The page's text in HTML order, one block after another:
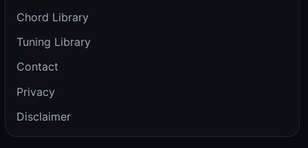
Chord Library
Tuning Library
Contact
Privacy
Disclaimer